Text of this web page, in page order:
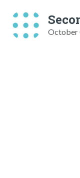
October